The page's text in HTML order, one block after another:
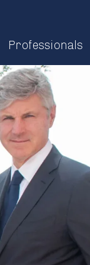
Professionals